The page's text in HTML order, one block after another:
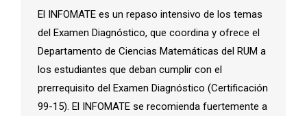
El INFOMATE es un repaso intensivo de los temas
del Examen Diagnóstico, que coordina y ofrece el
Departamento de Ciencias Matemáticas del RUM a
los estudiantes que deban cumplir con el
prerrequisito del Examen Diagnóstico (Certificación
99-15). El INFOMATE se recomienda fuertemente a